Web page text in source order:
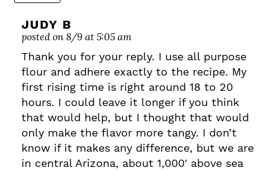
JUDY B
posted on 8/9 at 5:05 am
Thank you for your reply. I use all purpose
flour and adhere exactly to the recipe. My
first rising time is right around 18 to 20
hours. I could leave it longer if you think
that would help, but I thought that would
only make the flavor more tangy. I don’t
know if it makes any difference, but we are
in central Arizona, about 1,000′ above sea